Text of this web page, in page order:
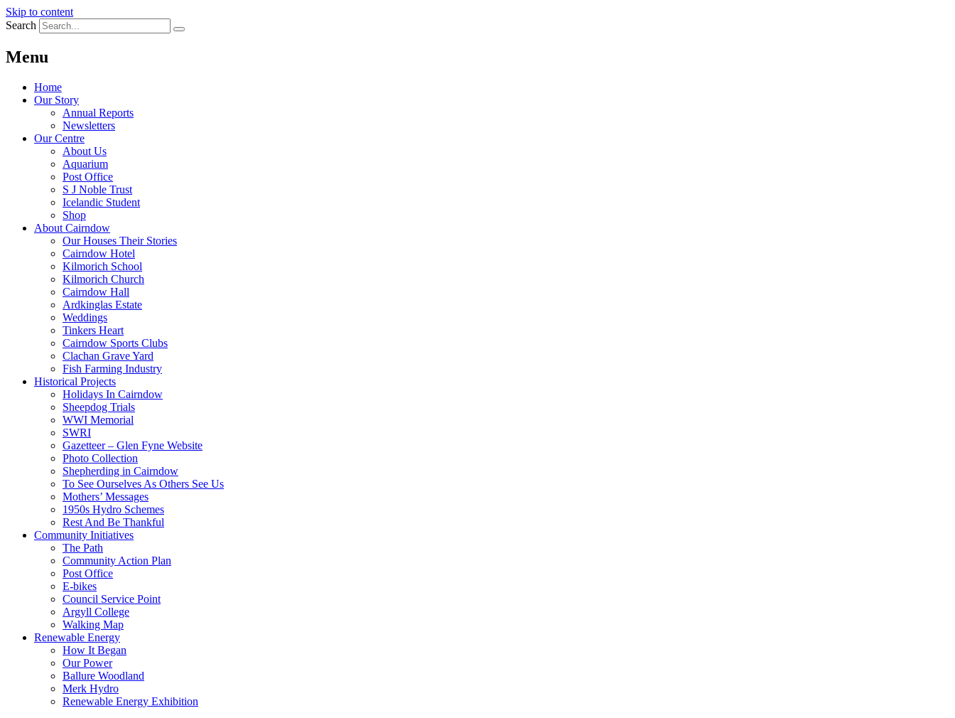
Skip to content
Search
Menu
Home
Our Story
Annual Reports
Newsletters
Our Centre
About Us
Aquarium
Post Office
S J Noble Trust
Icelandic Student
Shop
About Cairndow
Our Houses Their Stories
Cairndow Hotel
Kilmorich School
Kilmorich Church
Cairndow Hall
Ardkinglas Estate
Weddings
Tinkers Heart
Cairndow Sports Clubs
Clachan Grave Yard
Fish Farming Industry
Historical Projects
Holidays In Cairndow
Sheepdog Trials
WWI Memorial
SWRI
Gazetteer – Glen Fyne Website
Photo Collection
Shepherding in Cairndow
To See Ourselves As Others See Us
Mothers’ Messages
1950s Hydro Schemes
Rest And Be Thankful
Community Initiatives
The Path
Community Action Plan
Post Office
E-bikes
Council Service Point
Argyll College
Walking Map
Renewable Energy
How It Began
Our Power
Ballure Woodland
Merk Hydro
Renewable Energy Exhibition